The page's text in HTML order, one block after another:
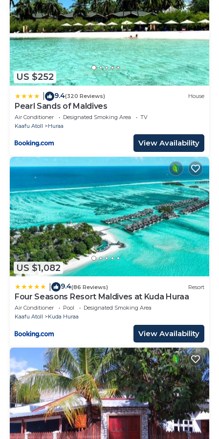
US $252
9.4(320 Reviews) House
Pearl Sands of Maldives
Air Conditioner Designated Smoking Area
TV
Kaafu Atoll
Huraa
View Availability
US $1,082
9.4(86 Reviews) Resort
Four Seasons Resort Maldives at Kuda Huraa
Air Conditioner Pool
Designated Smoking Area
Kaafu Atoll
Kuda Huraa
View Availability